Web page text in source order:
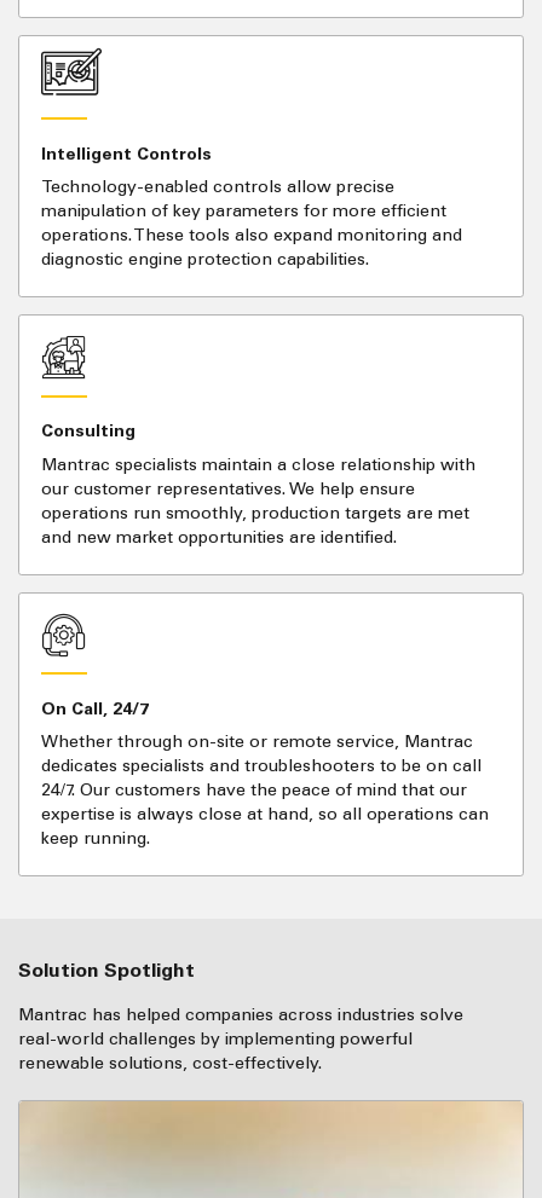
Intelligent Controls
Technology-enabled controls allow precise
manipulation of key parameters for more efficient
operations. These tools also expand monitoring and
diagnostic engine protection capabilities.
Consulting
Mantrac specialists maintain a close relationship with
our customer representatives. We help ensure
operations run smoothly, production targets are met
and new market opportunities are identified.
On Call, 24/7
Whether through on-site or remote service, Mantrac
dedicates specialists and troubleshooters to be on call
24/7. Our customers have the peace of mind that our
expertise is always close at hand, so all operations can
keep running.
Solution Spotlight
Mantrac has helped companies across industries solve
real-world challenges by implementing powerful
renewable solutions, cost-effectively.